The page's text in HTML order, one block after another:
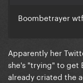
Boombetrayer
Apparently her
she's "trying" to get
already criated the